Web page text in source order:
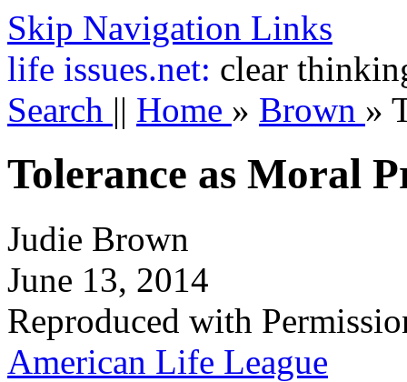
Skip Navigation Links
life issues.net: clear
Search || Home » Brown »
Tolerance as Moral
Judie Brown
June 13, 2014
Reproduced with
American Life League